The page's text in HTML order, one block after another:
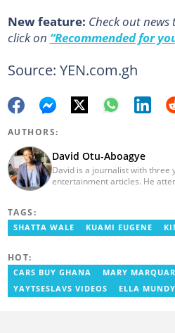
New feature: Сheck out news
click on “Recommended for
Source: YEN.com.gh
AUTHORS:
David Otu-Aboagye
David is a journalist with three
entertainment articles. He
aboagye@yen.com.gh
TAGS:
SHATTA WALE KUAMI EUGENE
HOT:
CARS BUY GHANA MARY
YAYTSESLAVS VIDEOS
ELLA MUNDY